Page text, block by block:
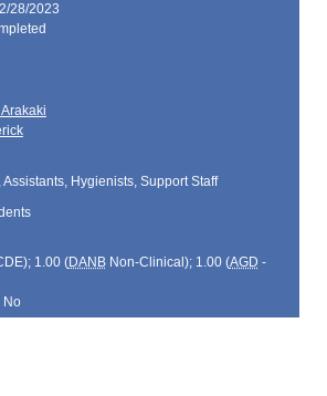
28/2023
Assistants, Hygienists, Support Staff
); 1.00 (DANBNon-Clinical); 1.00 (AGD -
No